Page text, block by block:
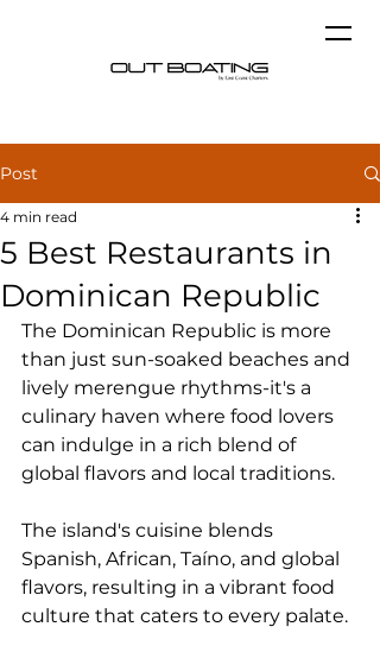
Post
5 Best Restaurants in
Dominican Republic
4 min read
The Dominican Republic is more
than just sun-soaked beaches and
lively merengue rhythms-it's a
culinary haven where food lovers
can indulge in a rich blend of
global flavors and local traditions.
The island's cuisine blends
Spanish, African, Taíno, and global
flavors, resulting in a vibrant food
culture that caters to every palate.